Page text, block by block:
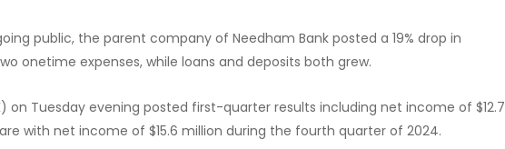
public, the parent company of Needham Bank posted a 19% drop in
onetime expenses, while loans and deposits both grew.
on Tuesday evening posted first-quarter results including net income of $12.7
with net income of $15.6 million during the fourth quarter of 2024.